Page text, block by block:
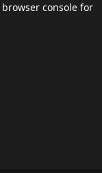
browser consolefor